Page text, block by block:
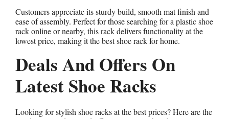
Customers appreciate its sturdy build, smooth mat finish and
ease of assembly. Perfect for those searching for a plastic shoe
rack online or nearby, this rack delivers functionality at the
lowest price, making it the best shoe rack for home.
Deals And Offers On
Latest Shoe Racks
Looking for stylish shoe racks at the best prices? Here are the